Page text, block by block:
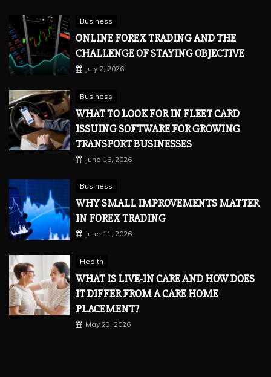
Business
ONLINE FOREX TRADING AND THE
CHALLENGE OF STAYING OBJECTIVE
July 2, 2026
Business
WHAT TO LOOK FOR IN FLEET CARD
ISSUING SOFTWARE FOR GROWING
TRANSPORT BUSINESSES
June 15, 2026
Business
WHY SMALL IMPROVEMENTS MATTER
IN FOREX TRADING
June 11, 2026
Health
WHAT IS LIVE-IN CARE AND HOW DOES
IT DIFFER FROM A CARE HOME
PLACEMENT?
May 23, 2026